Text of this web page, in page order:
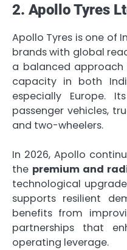
2. Apollo Tyres
Apollo Tyres is one of
brands with global
a balanced
capacity in both
especially Europe.
passenger vehicles,
and two-wheelers.
In 2026, Apollo
the premium and
technological
supports resilient
benefits from
partnerships that
operating leverage.